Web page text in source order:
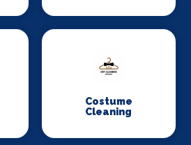
Costume
Cleaning